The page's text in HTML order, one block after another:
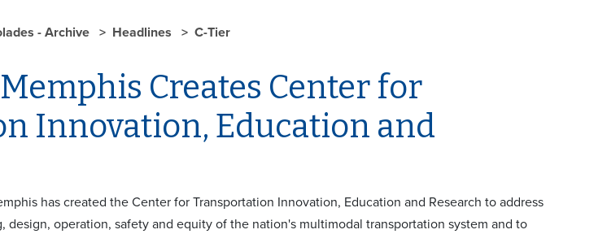
- Archive Headlines C-Tier
Creates Center for
Innovation, Education and
has created the Center for Transportation Innovation, Education and Research to address
design, operation, safety and equity of the nation's multimodal transportation system and to